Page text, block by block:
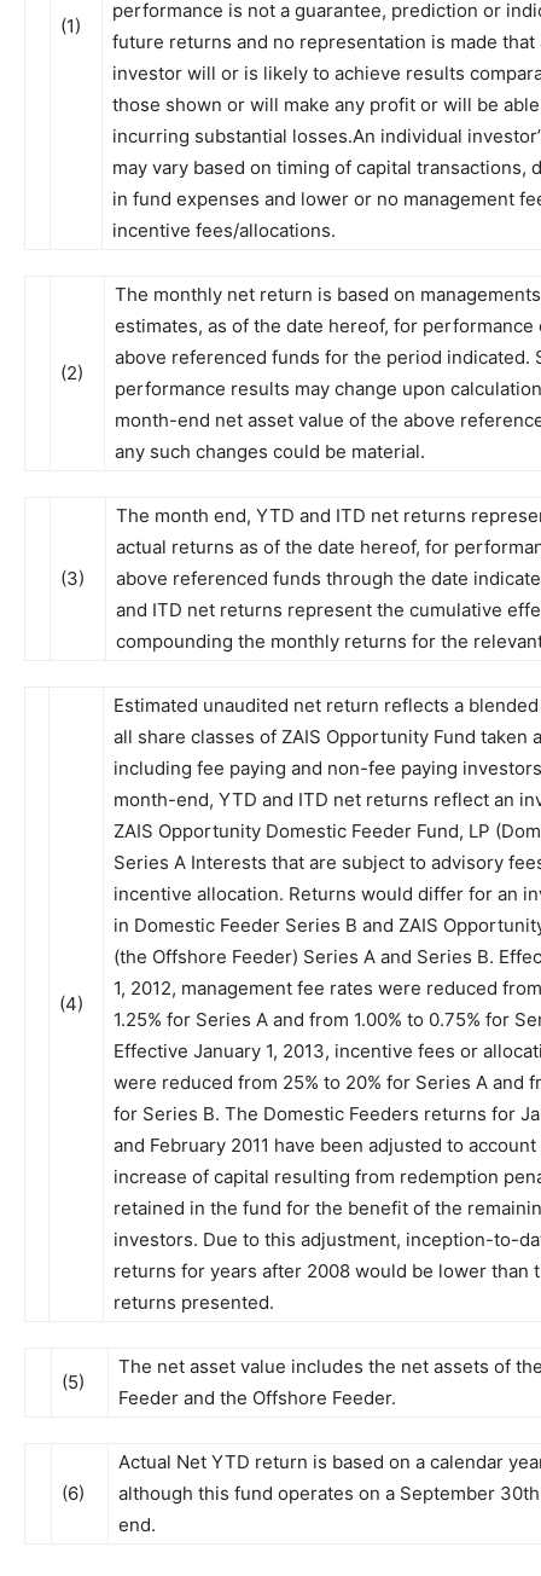
(1)
performance is not a guarantee, prediction or
future returns and no representation is made that
investor will or is likely to achieve results
those shown or will make any profit or will be
incurring substantial losses.An individual
may vary based on timing of capital transactions,
in fund expenses and lower or no management
incentive fees/allocations.
(2)
The monthly net return is based on
estimates, as of the date hereof, for performance
above referenced funds for the period indicated.
performance results may change upon
month-end net asset value of the above
any such changes could be material.
(3)
The month end, YTD and ITD net returns
actual returns as of the date hereof, for
above referenced funds through the date
and ITD net returns represent the cumulative
compounding the monthly returns for the
(4)
Estimated unaudited net return reflects a
all share classes of ZAIS Opportunity Fund taken
including fee paying and non-fee paying
month-end, YTD and ITD net returns reflect an
ZAIS Opportunity Domestic Feeder Fund, LP
Series A Interests that are subject to advisory
incentive allocation. Returns would differ for an
in Domestic Feeder Series B and ZAIS
(the Offshore Feeder) Series A and Series B.
1, 2012, management fee rates were reduced
1.25% for Series A and from 1.00% to 0.75% for
Effective January 1, 2013, incentive fees or
were reduced from 25% to 20% for Series A and
for Series B. The Domestic Feeders returns for
and February 2011 have been adjusted to
increase of capital resulting from redemption
retained in the fund for the benefit of the
investors. Due to this adjustment, inception-to-
returns for years after 2008 would be lower than
returns presented.
(5)
The net asset value includes the net assets of
Feeder and the Offshore Feeder.
(6)
Actual Net YTD return is based on a calendar
although this fund operates on a September
end.